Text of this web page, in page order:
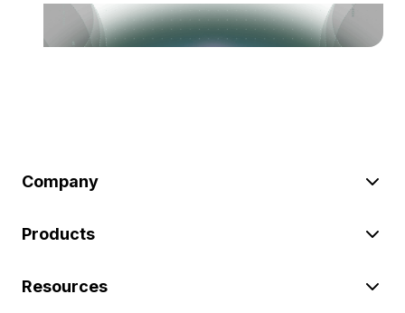
Company
Products
Resources